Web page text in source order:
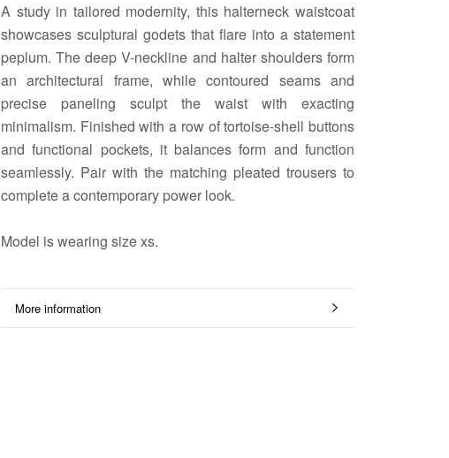
A study in tailored modernity, this halterneck waistcoat
showcases sculptural godets that flare into a statement
peplum. The deep V-neckline and halter shoulders form
an architectural frame, while contoured seams and
precise paneling sculpt the waist with exacting
minimalism. Finished with a row of tortoise-shell buttons
and functional pockets, it balances form and function
seamlessly. Pair with the matching pleated trousers to
complete a contemporary power look.
Model is wearing size xs.
More information
View images